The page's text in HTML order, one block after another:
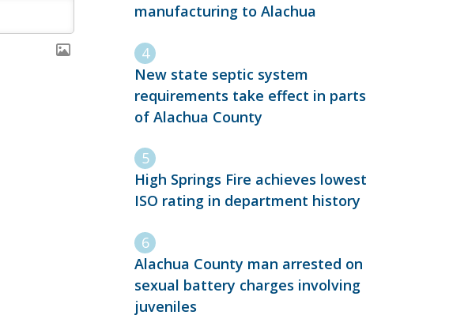
manufacturing to Alachua
New state septic system
requirements take effect in parts
of Alachua County
High Springs Fire achieves lowest
ISO rating in department history
Alachua County man arrested on
sexual battery charges involving
juveniles